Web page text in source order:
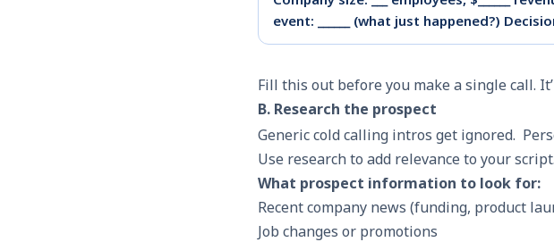
event: ______ (what just happened?)
Fill this out before you make a single call.
B. Research the prospect
Generic cold calling intros get ignored.
Use research to add relevance to your script.
What prospect information to look for:
Recent company news (funding, product
Job changes or promotions